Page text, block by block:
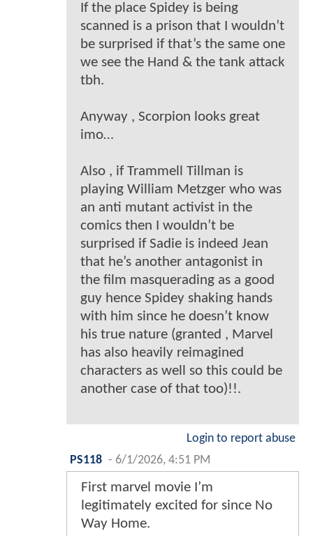
If the place Spidey is being
scanned is a prison that I wouldn’t
be surprised if that’s the same one
we see the Hand & the tank attack
tbh.
Anyway , Scorpion looks great
imo…
Also , if Trammell Tillman is
playing William Metzger who was
an anti mutant activist in the
comics then I wouldn’t be
surprised if Sadie is indeed Jean
that he’s another antagonist in
the film masquerading as a good
guy hence Spidey shaking hands
with him since he doesn’t know
his true nature (granted , Marvel
has also heavily reimagined
characters as well so this could be
another case of that too)!!.
Login to report abuse
PS118 - 6/1/2026, 4:51 PM
First marvel movie I’m
legitimately excited for since No
Way Home.